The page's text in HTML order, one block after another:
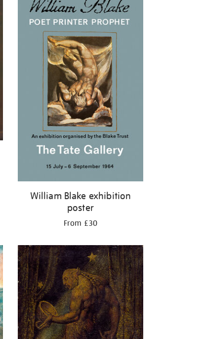
William Blake exhibition
poster
From £30